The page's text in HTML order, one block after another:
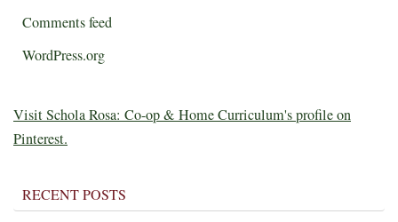
Comments feed
WordPress.org
Visit Schola Rosa: Co-op & Home Curriculum's profile on
Pinterest.
RECENT POSTS